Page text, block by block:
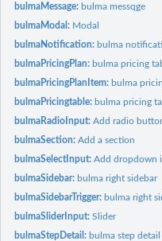
bulmaMessage: bulma messqge
bulmaModal: Modal
bulmaNotification: bulma
bulmaPricingPlan: bulma pricing
bulmaPricingPlanItem: bulma
bulmaPricingtable: bulma pricing
bulmaRadioInput:Add radio
bulmaSection:Add a section
bulmaSelectInput:Add dropdown
bulmaSidebar: bulma right sidebar
bulmaSidebarTrigger: bulma right
bulmaSliderInput:Slider
bulmaStepDetail: bulma step detail